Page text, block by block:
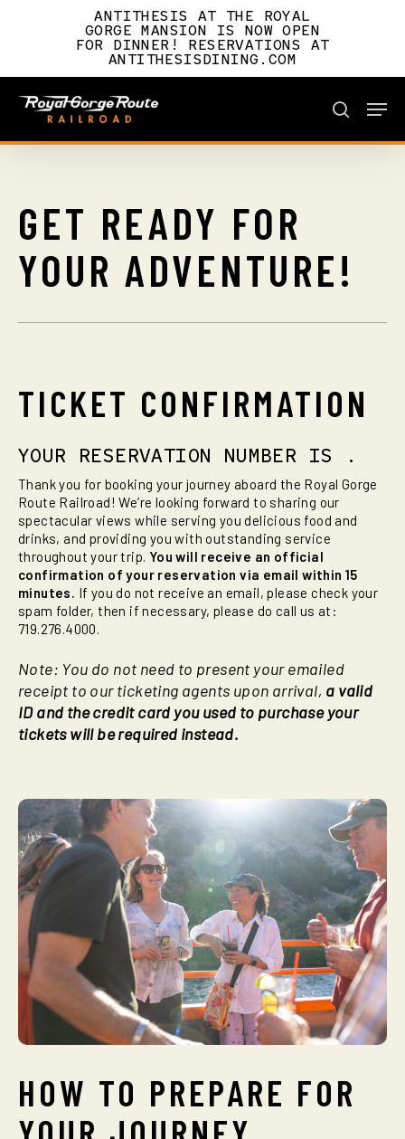
ANTITHESIS AT THE ROYAL
GORGE MANSION IS NOW OPEN
FOR DINNER! RESERVATIONS AT
ANTITHESISDINING.COM
search
Menu
GET READY FOR
YOUR ADVENTURE!
TICKET CONFIRMATION
YOUR RESERVATION NUMBER IS .
Thank you for booking your journey aboard the Royal Gorge
Route Railroad! We’re looking forward to sharing our
spectacular views while serving you delicious food and
drinks, and providing you with outstanding service
throughout your trip. You will receive an official
confirmation of your reservation via email within 15
minutes. If you do not receive an email, please check your
spam folder, then if necessary, please do call us at:
719.276.4000.
Note: You do not need to present your emailed
receipt to our ticketing agents upon arrival, a valid
ID and the credit card you used to purchase your
tickets will be required instead.
HOW TO PREPARE FOR